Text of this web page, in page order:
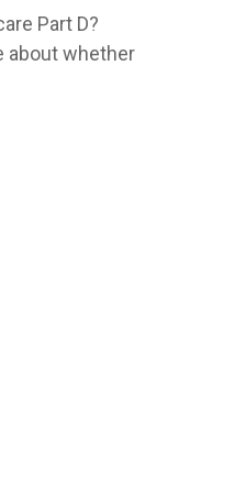
Part D?
about whether